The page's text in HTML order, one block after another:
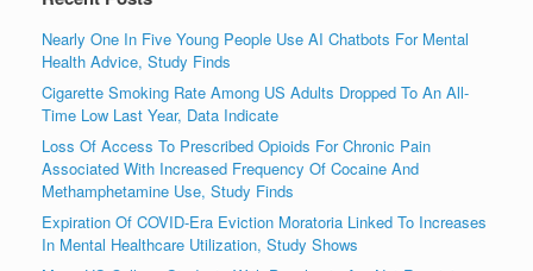
Nearly One In Five Young People Use AI Chatbots For Mental
Health Advice, Study Finds
Cigarette Smoking Rate Among US Adults Dropped To An All-
Time Low Last Year, Data Indicate
Loss Of Access To Prescribed Opioids For Chronic Pain
Associated With Increased Frequency Of Cocaine And
Methamphetamine Use, Study Finds
Expiration Of COVID-Era Eviction Moratoria Linked To Increases
In Mental Healthcare Utilization, Study Shows